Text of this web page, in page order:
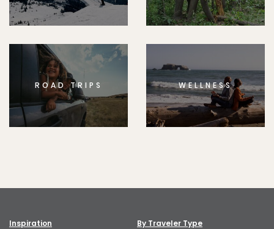
ROAD TRIPS WELLNESS
Inspiration By Traveler Type